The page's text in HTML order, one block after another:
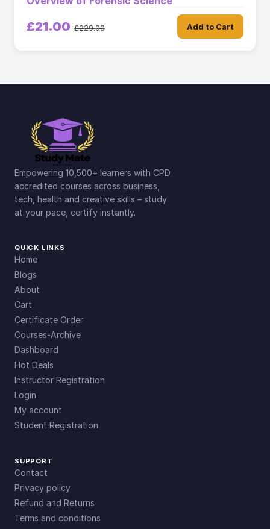
£21.00 £229.00 Add to Cart
Empowering 10,500+ learners with CPD
accredited courses across business,
tech, health and creative skills – study
at your pace, certify instantly.
QUICK LINKS
Home
Blogs
About
Cart
Certificate Order
Courses-Archive
Dashboard
Hot Deals
Instructor Registration
Login
My account
Student Registration
SUPPORT
Contact
Privacy policy
Refund and Returns
Terms and conditions